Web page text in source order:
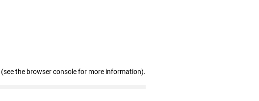
(see the browser console for more information).